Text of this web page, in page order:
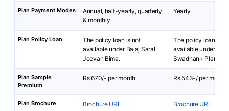
Plan Payment Modes
Annual, half-yearly, quarterly
& monthly
Yearly
Plan Policy Loan
The policy loan is not
available under Bajaj Saral
Jeevan Bima.
The policy loan is
available under SBI
Swadhan+ Plan.
Plan Sample
Premium
Rs 670/- per month Rs 543-/ per month
Plan Brochure Brochure URL Brochure URL